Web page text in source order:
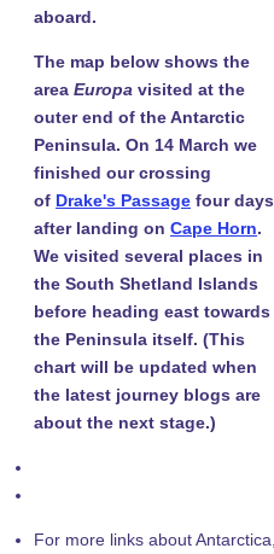
aboard.
The map below shows the
area Europa visited at the
outer end of the Antarctic
Peninsula. On 14 March we
finished our crossing
of Drake's Passage four days
after landing on Cape Horn.
We visited several places in
the South Shetland Islands
before heading east towards
the Peninsula itself. (This
chart will be updated when
the latest journey blogs are
about the next stage.)
For more links about Antarctica,